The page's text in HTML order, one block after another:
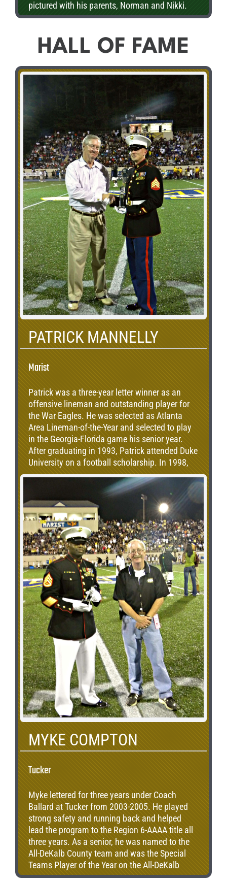
pictured with his parents, Norman and Nikki.
HALL OF FAME
PATRICK MANNELLY
Marist
Patrick was a three-year letter winner as an
offensive lineman and outstanding player for
the War Eagles. He was selected as Atlanta
Area Lineman-of-the-Year and selected to play
in the Georgia-Florida game his senior year.
After graduating in 1993, Patrick attended Duke
University on a football scholarship. In 1998,
he was drafted by the Chicago Bears and is
currently in his 12th season in the NFL with the
Bears and is the 2nd longest tenured player in
the NFL among active long snappers. In
addition to football, Patrick is the Illinois state
spokesman for the American Lung Association
Athlete’s and Asthma Program. Accepting the
award for Patrick was his father, Jim Mannelly.
MYKE COMPTON
Tucker
Myke lettered for three years under Coach
Ballard at Tucker from 2003-2005. He played
strong safety and running back and helped
lead the program to the Region 6-AAAA title all
three years. As a senior, he was named to the
All-DeKalb County team and was the Special
Teams Player of the Year on the All-DeKalb
County team. After high school, Myke went on